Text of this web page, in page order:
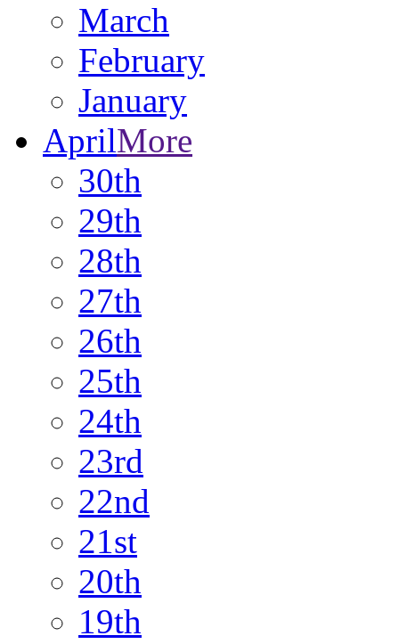
March
February
January
AprilMore
30th
29th
28th
27th
26th
25th
24th
23rd
22nd
21st
20th
19th